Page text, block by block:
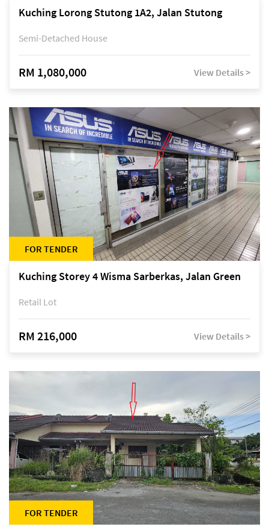
Kuching Lorong Stutong 1A2, Jalan Stutong
Semi-Detached House
RM 1,080,000 View Details >
FOR TENDER
Kuching Storey 4 Wisma Sarberkas, Jalan Green
Retail Lot
RM 216,000 View Details >
FOR TENDER